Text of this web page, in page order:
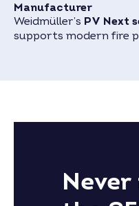
Manufacturer
Weidmüller’s PV Next
supports modern fire